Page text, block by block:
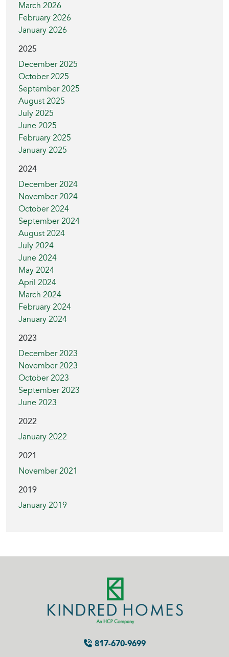
March 2026
February 2026
January 2026
2025
December 2025
October 2025
September 2025
August 2025
July 2025
June 2025
February 2025
January 2025
2024
December 2024
November 2024
October 2024
September 2024
August 2024
July 2024
June 2024
May 2024
April 2024
March 2024
February 2024
January 2024
2023
December 2023
November 2023
October 2023
September 2023
June 2023
2022
January 2022
2021
November 2021
2019
January 2019
817-670-9699